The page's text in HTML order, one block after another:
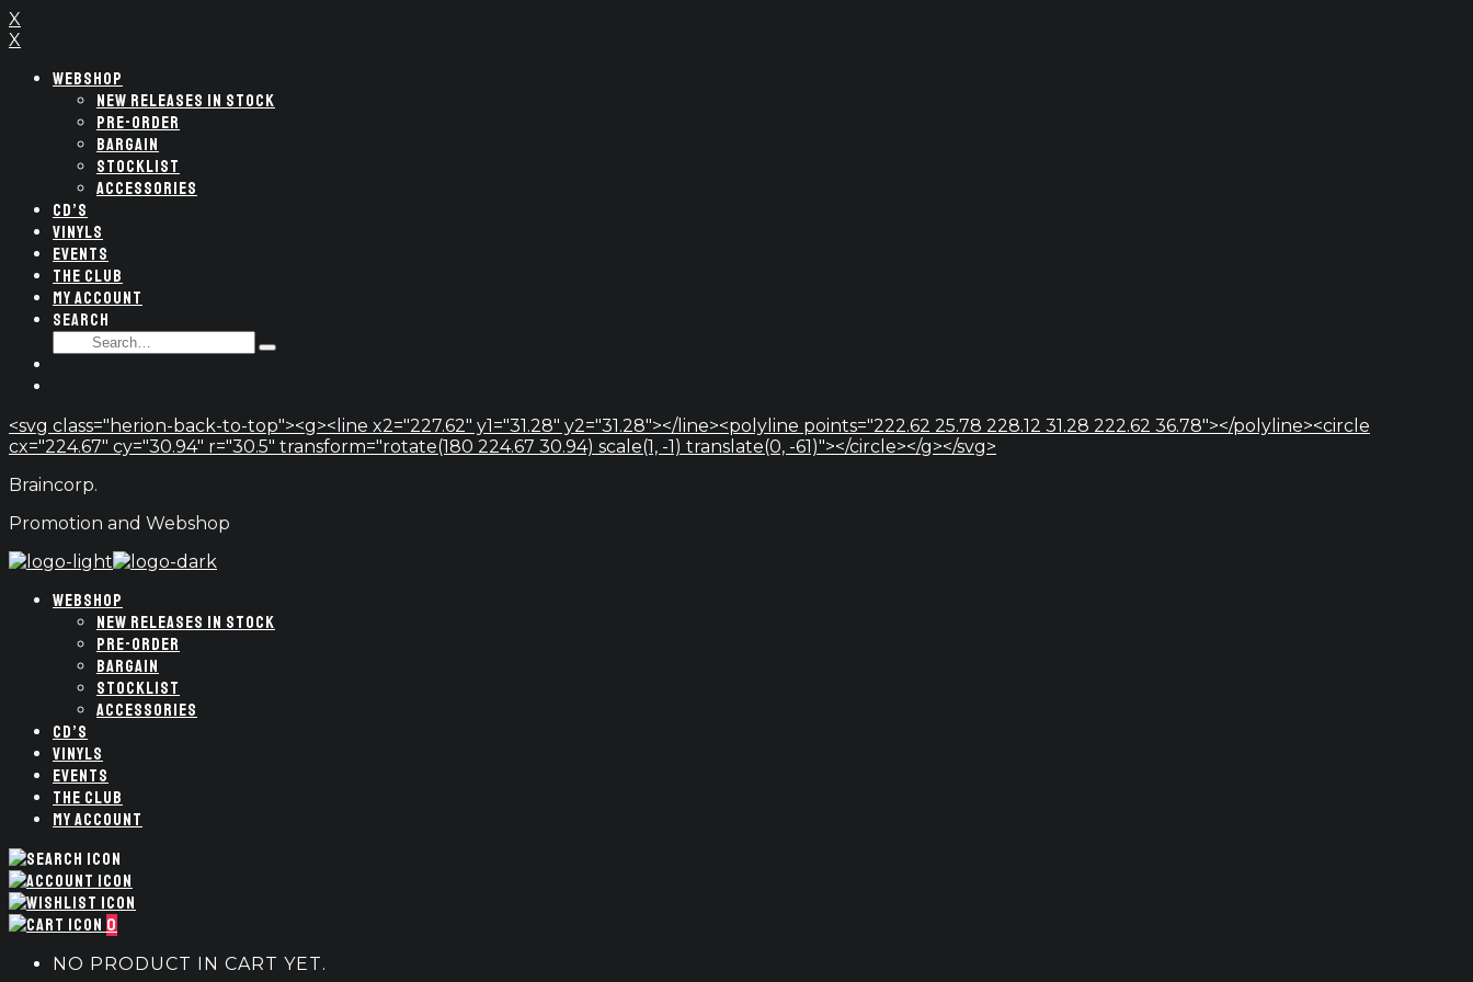
X
X
WEBSHOP
NEW RELEASES IN STOCK
PRE-ORDER
BARGAIN
STOCKLIST
ACCESSORIES
CD’S
VINYLS
EVENTS
THE CLUB
MY ACCOUNT
SEARCH
SEARCH
Type
<svg class="herion-back-to-top"><g><line x2="227.62" y1="31.28" y2="31.28"></line><polyline points="222.62 25.78 228.12 31.28 222.62 36.78"></polyline><circle
cx="224.67" cy="30.94" r="30.5" transform="rotate(180 224.67 30.94) scale(1, -1) translate(0, -61)"></circle></g></svg>
Braincorp.
Promotion and Webshop
WEBSHOP
NEW RELEASES IN STOCK
PRE-ORDER
BARGAIN
STOCKLIST
ACCESSORIES
CD’S
VINYLS
EVENTS
THE CLUB
MY ACCOUNT
0
NO PRODUCT IN CART YET.